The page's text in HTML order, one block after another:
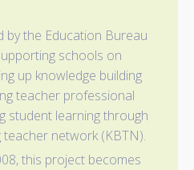
by the Education Bureau
schools on
up knowledge building
teacher professional
student learning through
teacher network (KBTN).
this project becomes